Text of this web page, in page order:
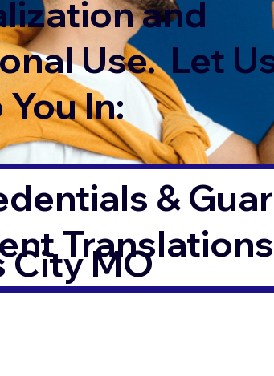
and
Use. Let
In:
&
Translations
City MO